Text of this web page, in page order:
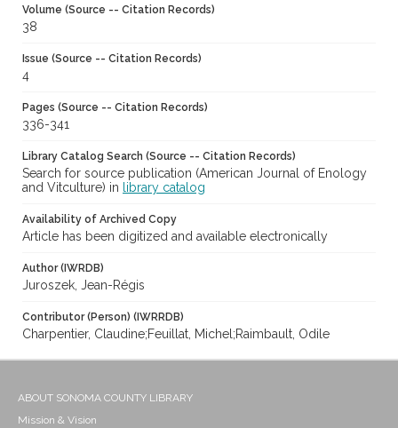
Volume (Source -- Citation Records)
38
Issue (Source -- Citation Records)
4
Pages (Source -- Citation Records)
336-341
Library Catalog Search (Source -- Citation Records)
Search for source publication (American Journal of Enology
and Vitculture) in
library catalog
Availability of Archived Copy
Article has been digitized and available electronically
Author (IWRDB)
Juroszek, Jean-Régis
Contributor (Person) (IWRRDB)
Charpentier, Claudine;Feuillat, Michel;Raimbault, Odile
ABOUT SONOMA COUNTY LIBRARY
Mission & Vision